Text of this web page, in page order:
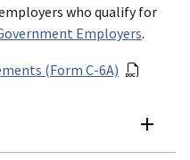
who qualify for
Employers.
(Form C-6A)